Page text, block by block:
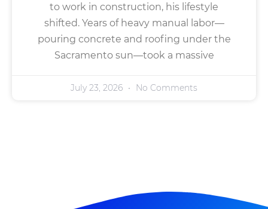
to work in construction, his lifestyle
shifted. Years of heavy manual labor—
pouring concrete and roofing under the
Sacramento sun—took a massive
July 23, 2026 No Comments